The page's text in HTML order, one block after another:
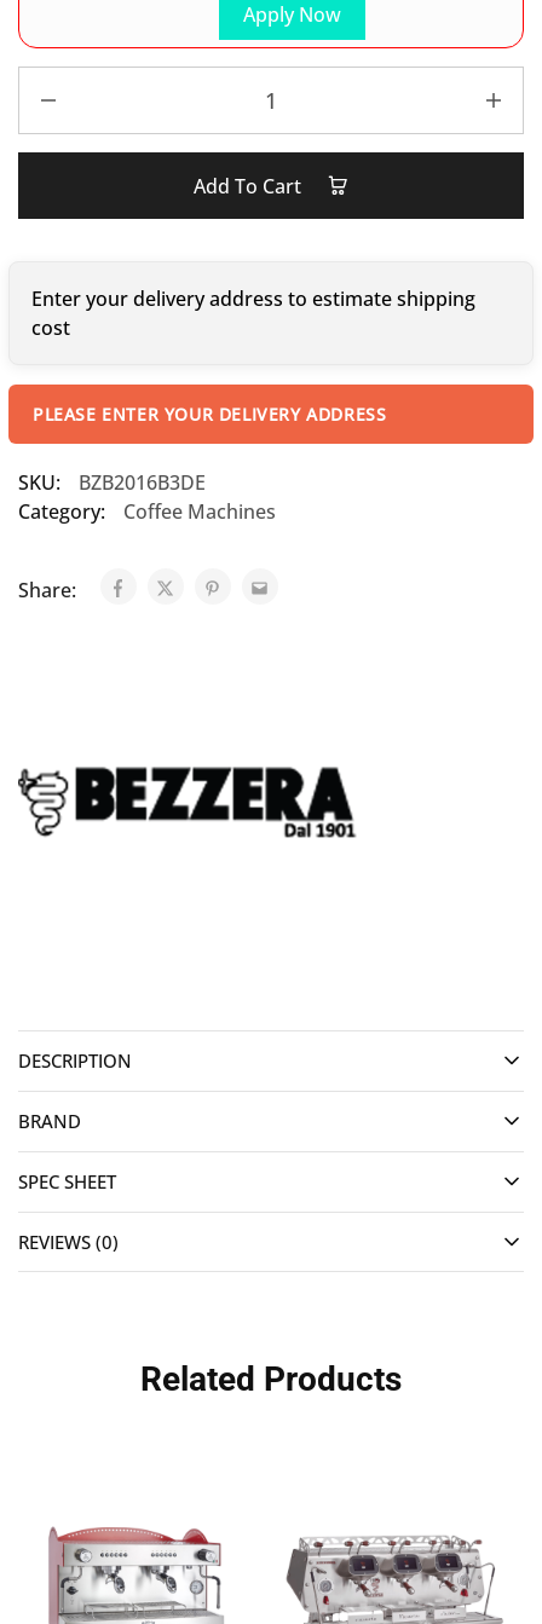
Apply Now
Add To Cart
Enter your delivery address to estimate shipping
cost
PLEASE ENTER YOUR DELIVERY ADDRESS
SKU:
BZB2016B3DE
Category:
Coffee Machines
Share:
DESCRIPTION
BRAND
SPEC SHEET
REVIEWS (0)
Related Products